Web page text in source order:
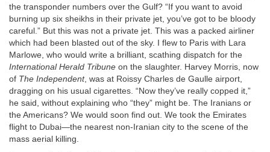
the transponder numbers over the Gulf? “If you want to avoid
burning up six sheikhs in their private jet, you’ve got to be bloody
careful.” But this was not a private jet. This was a packed airliner
which had been blasted out of the sky. I flew to Paris with Lara
Marlowe, who would write a brilliant, scathing dispatch for the
International Herald Tribune on the slaughter. Harvey Morris, now
of The Independent, was at Roissy Charles de Gaulle airport,
dragging on his usual cigarettes. “Now they’ve really copped it,”
he said, without explaining who “they” might be. The Iranians or
the Americans? We would soon find out. We took the Emirates
flight to Dubai—the nearest non-Iranian city to the scene of the
mass aerial killing.